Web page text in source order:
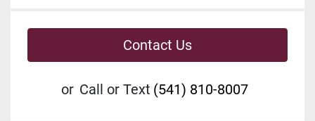
Contact Us
or Call or Text (541) 810-8007